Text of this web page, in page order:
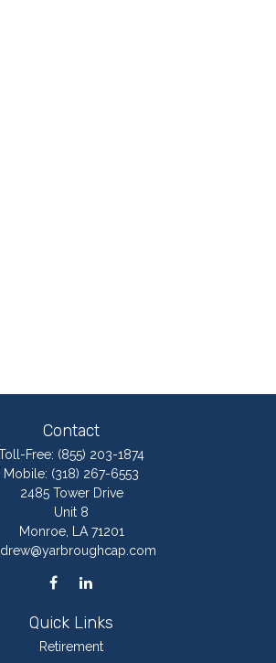
Contact
Free: (855) 203-1874
Mobile: (318) 267-6553
2485 Tower Drive
Unit 8
Monroe,
LA 71201
Quick Links
Retirement